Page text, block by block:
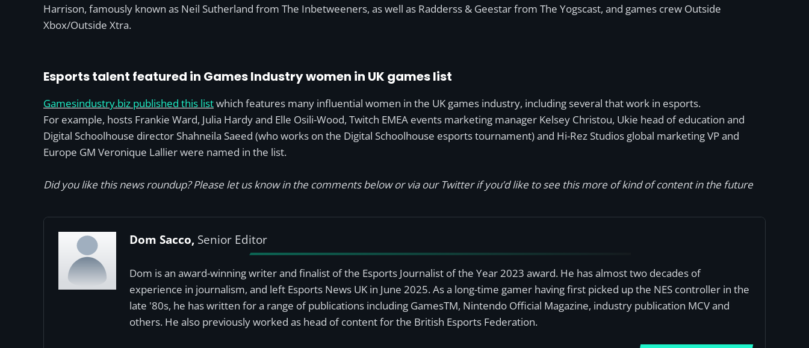
Harrison, famously known as Neil Sutherland from The Inbetweeners, as well as Radderss & Geestar from The Yogscast, and games crew Outside
Xbox/Outside Xtra.
Esports talent featured in Games Industry women in UK games list
Gamesindustry.biz published this listwhich features many influential women in the UK games industry, including several that work in esports.
For example, hosts Frankie Ward, Julia Hardy and Elle Osili-Wood, Twitch EMEA events marketing manager Kelsey Christou, Ukie head of education and
Digital Schoolhouse director Shahneila Saeed (who works on the Digital Schoolhouse esports tournament) and Hi-Rez Studios global marketing VP and
Europe GM Veronique Lallier were named in the list.
Did you like this news roundup? Please let us know in the comments below or via our Twitter if you’d like to see this more of kind of content in the future
Dom Sacco, Senior Editor
Dom is an award-winning writer and finalist of the Esports Journalist of the Year 2023 award. He has almost two decades of
experience in journalism, and left Esports News UK in June 2025. As a long-time gamer having first picked up the NES controller in the
late '80s, he has written for a range of publications including GamesTM, Nintendo Official Magazine, industry publication MCV and
others. He also previously worked as head of content for the British Esports Federation.